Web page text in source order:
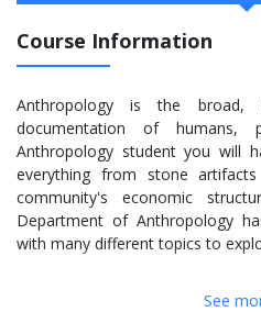
Course Information
Anthropology is the broad,
documentation of
Anthropology student you will
everything from stone
community's economic
Department of Anthropology
with many different topics to
See